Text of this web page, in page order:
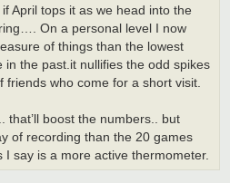
April tops it as we head into the
On a personal level I now
of things than the lowest
in the past.it nullifies the odd spikes
friends who come for a short visit.
that’ll boost the numbers.. but
of recording than the 20 games
I say is a more active thermometer.